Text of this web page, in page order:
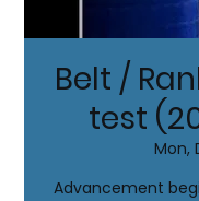
Belt /
test
Mon,
Advancement